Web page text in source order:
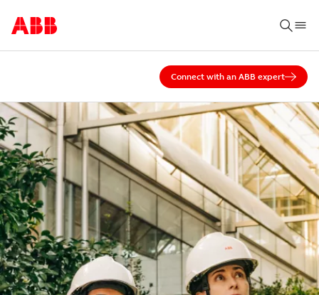
Connect with an ABB expert